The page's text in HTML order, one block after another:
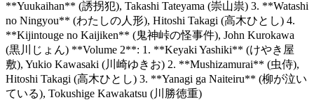
**Yuukaihan** (誘拐犯), Takashi Tateyama (崇山祟) 3. **Watashi
no Ningyou** (わたしの人形), Hitoshi Takagi (高木ひとし) 4.
**Kijintouge no Kaijiken** (鬼神峠の怪事件), John Kurokawa
(黒川じょん) **Volume 2**: 1. **Keyaki Yashiki** (けやき屋
敷), Yukio Kawasaki (川崎ゆきお) 2. **Mushizamurai** (虫侍),
Hitoshi Takagi (高木ひとし) 3. **Yanagi ga Naiteiru** (柳が泣い
ている), Tokushige Kawakatsu (川勝徳重)